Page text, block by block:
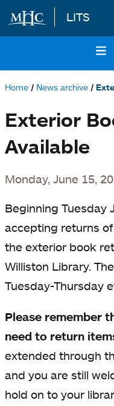
Skip to main content
LITS
navigation
Home News archive
Exterior
Available
Monday, June 15,
Beginning Tuesday
accepting returns of
the exterior book
Williston Library.
Tuesday-Thursday
Please remember
need to return
extended through
and you are still
hold on to your